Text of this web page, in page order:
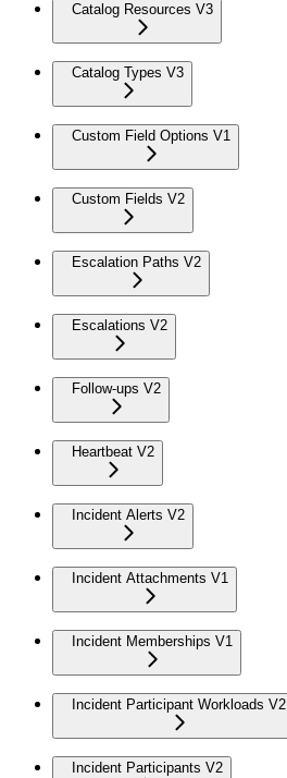
Catalog Resources V3
Catalog Types V3
Custom Field Options V1
Custom Fields V2
Escalation Paths V2
Escalations V2
Follow-ups V2
Heartbeat V2
Incident Alerts V2
Incident Attachments V1
Incident Memberships V1
Incident Participant Workloads V2
Incident Participants V2